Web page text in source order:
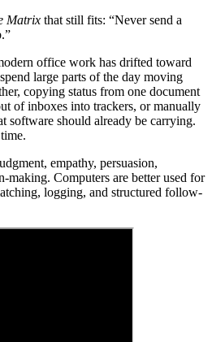
Matrix that still fits: “Never send a
.”
odern office work has drifted toward
spend large parts of the day moving
her, copying status from one document
ut of inboxes into trackers, or manually
t software should already be carrying.
time.
udgment, empathy, persuasion,
-making. Computers are better used for
atching, logging, and structured follow-